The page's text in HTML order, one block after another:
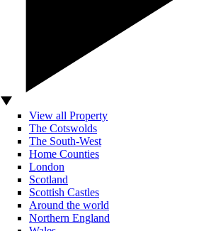
View all Property
The Cotswolds
The South-West
Home Counties
London
Scotland
Scottish Castles
Around the world
Northern England